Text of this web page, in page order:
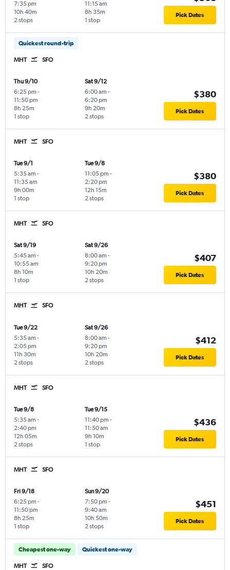
7:35 pm
2 stops
10h 40m
11:15 am
1 stop
8h 35m Pick Dates
Quickest round-trip
MHT SFO
Thu 9/10
6:25 pm -
11:50 pm
1 stop
8h 25m
Sat 9/12
6:00 am -
6:20 pm
2 stops
9h 20m
$380
Pick Dates
MHT SFO
Tue 9/1
5:35 am -
11:35 am
1 stop
9h 00m
Tue 9/8
11:05 pm -
2:20 pm
2 stops
12h 15m
$380
Pick Dates
MHT SFO
Sat 9/19
5:45 am -
10:55 am
1 stop
8h 10m
Sat 9/26
8:00 am -
9:20 pm
2 stops
10h 20m
$407
Pick Dates
MHT SFO
Tue 9/22
5:35 am -
2:05 pm
2 stops
11h 30m
Sat 9/26
8:00 am -
9:20 pm
2 stops
10h 20m
$412
Pick Dates
MHT SFO
Tue 9/8
5:35 am -
2:40 pm
2 stops
12h 05m
Tue 9/15
11:40 pm -
11:50 am
1 stop
9h 10m
$436
Pick Dates
MHT SFO
Fri 9/18
6:25 pm -
11:50 pm
1 stop
8h 25m
Sun 9/20
7:50 pm -
9:40 am
2 stops
10h 50m
$451
Pick Dates
Cheapest one-way Quickest one-way
MHT SFO